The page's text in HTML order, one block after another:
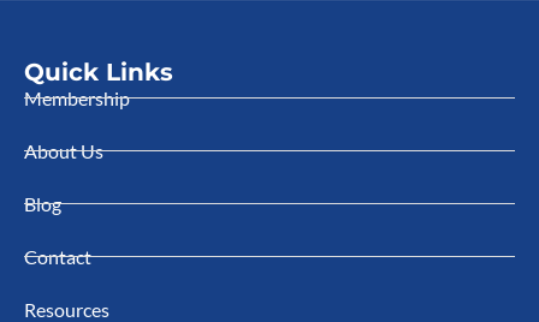
Quick Links
Membership
About Us
Blog
Contact
Resources